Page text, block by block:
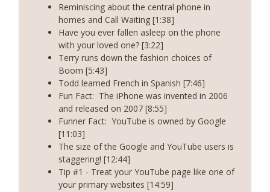
Episode 251 - (Season 8, Episode 4) -
Increase Your Lead Gen Efforts
The Boom Real Estate Podcast
Episode 250 - (Season 8, Episode 3) - Get
Back to the Basics
The Boom Real Estate Podcast
Episode 249 - (Season 8, Episode 2) -
Guard Your Mindset
The Boom Real Estate Podcast
Reminiscing about the central phone in
homes and Call Waiting [1:38]
Have you ever fallen asleep on the phone
with your loved one? [3:22]
Terry runs down the fashion choices of
Boom [5:43]
Todd learned French in Spanish [7:46]
Fun Fact: The iPhone was invented in 2006
and released on 2007 [8:55]
Funner Fact: YouTube is owned by Google
[11:03]
The size of the Google and YouTube users is
staggering! [12:44]
Tip #1 - Treat your YouTube page like one of
your primary websites [14:59]